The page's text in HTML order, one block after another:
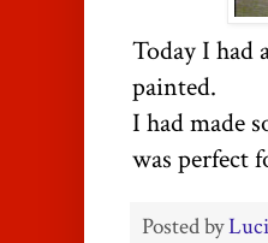
Today I had
painted.
I had made
was perfect
Posted by